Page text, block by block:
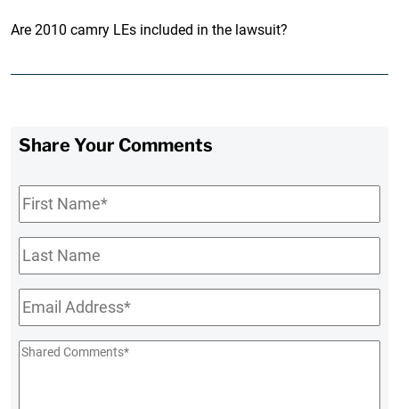
Are 2010 camry LEs included in the lawsuit?
Share Your Comments
First
Name*
Last
Name
Email*
Shared